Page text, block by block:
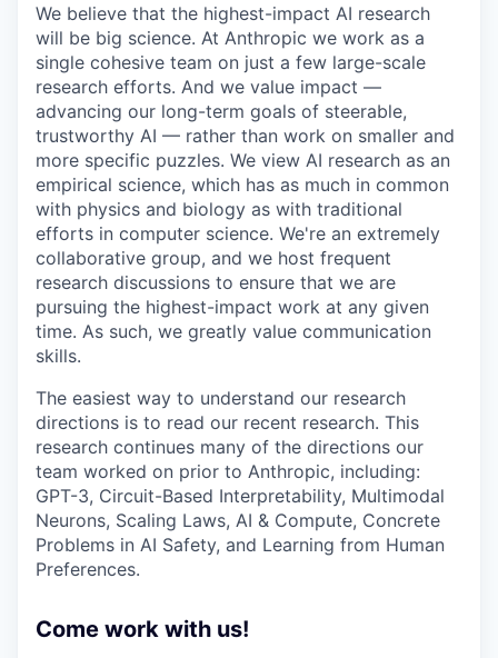
We believe that the highest-impact AI research
will be big science. At Anthropic we work as a
single cohesive team on just a few large-scale
research efforts. And we value impact —
advancing our long-term goals of steerable,
trustworthy AI — rather than work on smaller and
more specific puzzles. We view AI research as an
empirical science, which has as much in common
with physics and biology as with traditional
efforts in computer science. We're an extremely
collaborative group, and we host frequent
research discussions to ensure that we are
pursuing the highest-impact work at any given
time. As such, we greatly value communication
skills.
The easiest way to understand our research
directions is to read our recent research. This
research continues many of the directions our
team worked on prior to Anthropic, including:
GPT-3, Circuit-Based Interpretability, Multimodal
Neurons, Scaling Laws, AI & Compute, Concrete
Problems in AI Safety, and Learning from Human
Preferences.
Come work with us!